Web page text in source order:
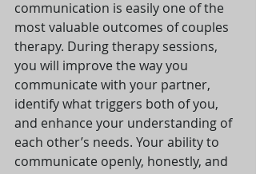
communication is easily one of the
most valuable outcomes of couples
therapy. During therapy sessions,
you will improve the way you
communicate with your partner,
identify what triggers both of you,
and enhance your understanding of
each other’s needs. Your ability to
communicate openly, honestly, and